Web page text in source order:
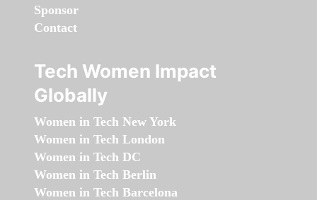
Sponsor
Contact
Tech Women Impact
Globally
Women in Tech New York
Women in Tech London
Women in Tech DC
Women in Tech Berlin
Women in Tech Barcelona